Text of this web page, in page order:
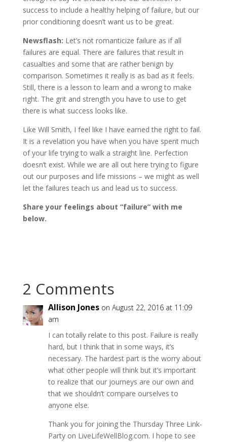
success to include a healthy helping of failure, but our
prior conditioning doesn’t want us to be great.
Newsflash: Let’s not romanticize failure as if all
failures are equal. There are failures that result in
casualties and some that are rather benign by
comparison. Sometimes it really is as bad as it feels.
Still, there is a lesson to learn and a wrong to make
right. The grit and strength you have to use to get
there is what success looks like.
Like Will Smith, I feel like I have earned the right to fail.
It is a revelation you have when you have spent much
of your life trying to walk a straight line. Perfection
doesn’t exist. While we are all out here trying to figure
out our purposes and life missions – we might as well
let the failures teach us and lead us to success.
Share your feelings about “failure” with me
below.
2 Comments
Allison Jones on August 22, 2016 at 11:09
am
I can totally relate to this post. Failure is really
hard, but I think that in some ways, it’s
necessary. The hardest part is the worry about
what other people will think but it’s important
to realize that our journeys are our own and
that we shouldn’t compare ourselves to
anyone else.
Thank you for joining the Thursday Three Link-
Party on LiveLifeWellBlog.com. I hope to see